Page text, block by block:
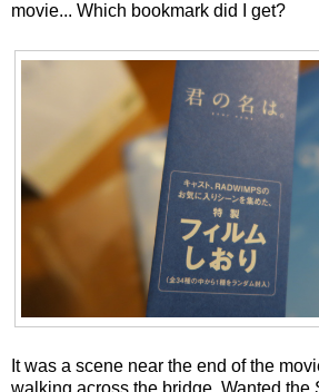
movie... Which bookmark did I get?
It was a scene near the end of the